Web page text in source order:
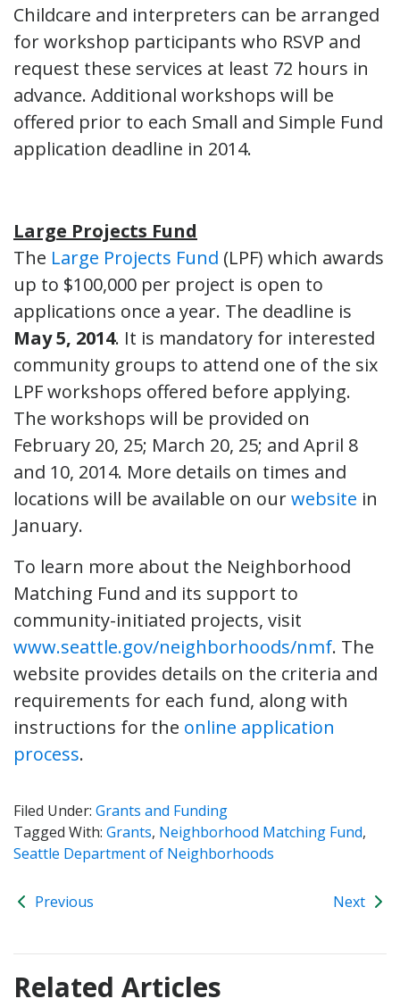
Childcare and interpreters can be arranged
for workshop participants who RSVP and
request these services at least 72 hours in
advance. Additional workshops will be
offered prior to each Small and Simple Fund
application deadline in 2014.
Large Projects Fund
The Large Projects Fund (LPF) which awards
up to $100,000 per project is open to
applications once a year. The deadline is
May 5, 2014. It is mandatory for interested
community groups to attend one of the six
LPF workshops offered before applying.
The workshops will be provided on
February 20, 25; March 20, 25; and April 8
and 10, 2014. More details on times and
locations will be available on ourwebsite in
January.
To learn more about the Neighborhood
Matching Fund and its support to
community-initiated projects, visit
www.seattle.gov/neighborhoods/nmf. The
website provides details on the criteria and
requirements for each fund, along with
instructions for the online application
process.
Filed Under: Grants and Funding
Tagged With: Grants, Neighborhood Matching Fund,
Seattle Department of Neighborhoods
Previous Next
Related Articles